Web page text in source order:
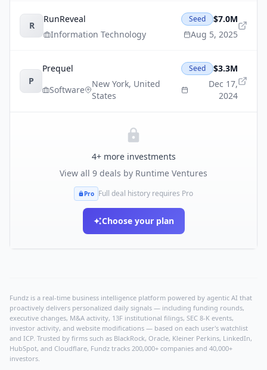
R
RunReveal
Information Technology
Seed
$7.0M
Aug 5, 2025
P
Prequel
Software
New York, United
States
Seed
$3.3M
Dec 17,
2024
4+ more investments
View all 9 deals by Runtime Ventures
Pro Full deal history requires Pro
Choose your plan
Fundz is a real-time business intelligence platform powered by agentic AI that
proactively delivers personalized daily signals — including funding rounds,
executive changes, M&A activity, 13F institutional filings, SEC 8-K events,
investor activity, and website modifications — based on each user's watchlist
and ICP. Trusted by firms such as BlackRock, Oracle, Kleiner Perkins, LinkedIn,
HubSpot, and Cloudflare, Fundz tracks 200,000+ companies and 40,000+
investors.